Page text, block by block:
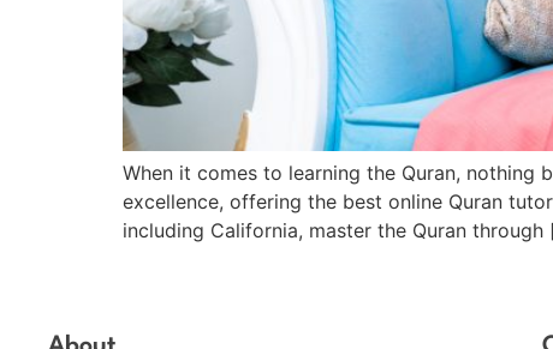
When it comes to learning the Quran, nothing
excellence, offering the best online Quran
including California, master the Quran through